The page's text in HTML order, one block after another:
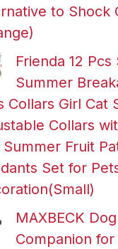
to Shock
Frienda 12 Pcs
Summer
Collars Girl Cat
Collars
Summer Fruit
Set for
MAXBECK Dog
Companion